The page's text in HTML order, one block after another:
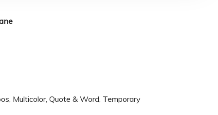
, Multicolor, Quote & Word, Temporary